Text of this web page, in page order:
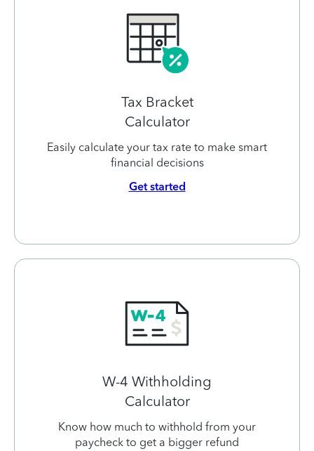
Tax Bracket
Calculator
Easily calculate your tax rate to make smart
financial decisions
Get started
W-4 Withholding
Calculator
Know how much to withhold from your
paycheck to get a bigger refund